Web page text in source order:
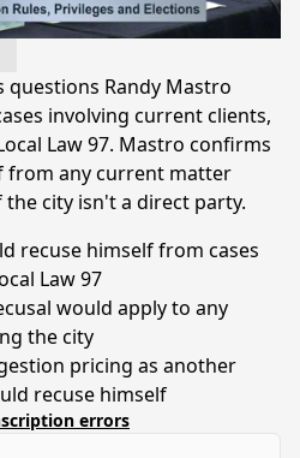
questions Randy Mastro
involving current clients,
Law 97. Mastro confirms
from any current matter
city isn't a direct party.
recuse himself from cases
Law 97
would apply to any
the city
pricing as another
recuse himself
errors